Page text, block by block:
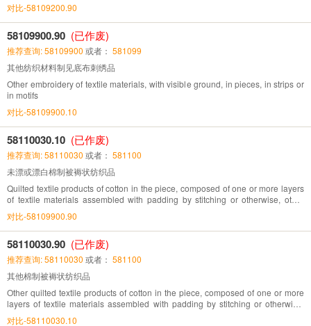
对比-58109200.90
58109900.90 (已作废)
推荐查询: 58109900 或者： 581099
其他纺织材料制见底布刺绣品
Other embroidery of textile materials, with visible ground, in pieces, in strips or
in motifs
对比-58109900.10
58110030.10 (已作废)
推荐查询: 58110030 或者： 581100
未漂或漂白棉制被褥状纺织品
Quilted textile products of cotton in the piece, composed of one or more layers
of textile materials assembled with padding by stitching or otherwise, other
than embroidery of heading.No.58.10, unbleached or bleached
对比-58109900.90
58110030.90 (已作废)
推荐查询: 58110030 或者： 581100
其他棉制被褥状纺织品
Other quilted textile products of cotton in the piece, composed of one or more
layers of textile materials assembled with padding by stitching or otherwise,
other than embroidery of heading.No. 58.10
对比-58110030.10